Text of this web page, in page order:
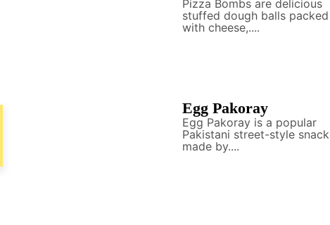
Pizza Bombs are delicious
stuffed dough balls packed
with cheese,....
Egg Pakoray
Egg Pakoray is a popular
Pakistani street-style snack
made by....